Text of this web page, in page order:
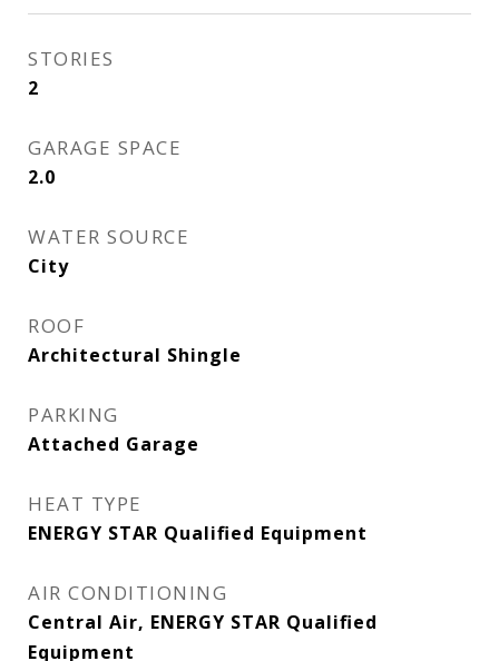
STORIES
2
GARAGE SPACE
2.0
WATER SOURCE
City
ROOF
Architectural Shingle
PARKING
Attached Garage
HEAT TYPE
ENERGY STAR Qualified Equipment
AIR CONDITIONING
Central Air, ENERGY STAR Qualified
Equipment